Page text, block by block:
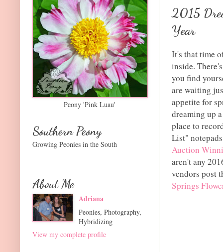
2015
Year
It's that time
inside.
you find
are waiting
appetite for
dreaming up
place to
List"
Auction
aren't any
vendors post
Springs
Peony 'Pink Luau'
Southern Peony
Growing Peonies in the South
About Me
Adriana
Peonies, Photography,
Hybridizing
View my complete profile